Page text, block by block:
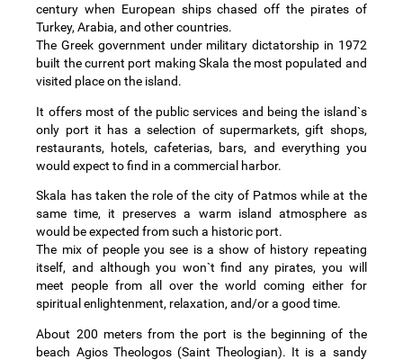
century when European ships chased off the pirates of
Turkey, Arabia, and other countries.
The Greek government under military dictatorship in 1972
built the current port making Skala the most populated and
visited place on the island.
It offers most of the public services and being the island`s
only port it has a selection of supermarkets, gift shops,
restaurants, hotels, cafeterias, bars, and everything you
would expect to find in a commercial harbor.
Skala has taken the role of the city of Patmos while at the
same time, it preserves a warm island atmosphere as
would be expected from such a historic port.
The mix of people you see is a show of history repeating
itself, and although you won`t find any pirates, you will
meet people from all over the world coming either for
spiritual enlightenment, relaxation, and/or a good time.
About 200 meters from the port is the beginning of the
beach Agios Theologos (Saint Theologian). It is a sandy